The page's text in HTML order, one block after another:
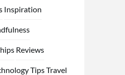
Inspiration
Reviews
TipsTravel